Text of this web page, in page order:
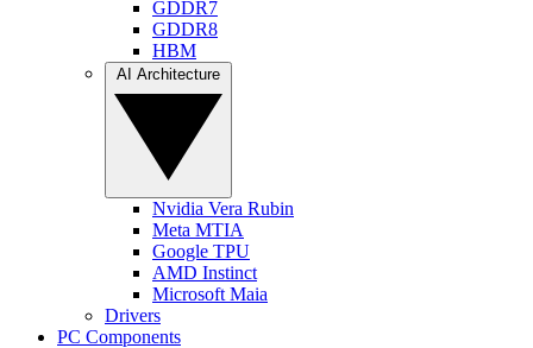
GDDR7
GDDR8
HBM
Nvidia Vera Rubin
Meta MTIA
Google TPU
AMD Instinct
Microsoft Maia
Drivers
PC Components